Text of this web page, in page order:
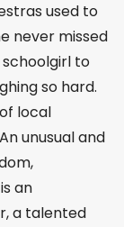
used to
never missed
schoolgirl to
so hard.
local
unusual and
an
a talented